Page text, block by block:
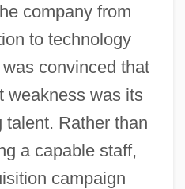
company from
to technology
convinced that
weakness was its
talent. Rather than
a capable staff,
campaign